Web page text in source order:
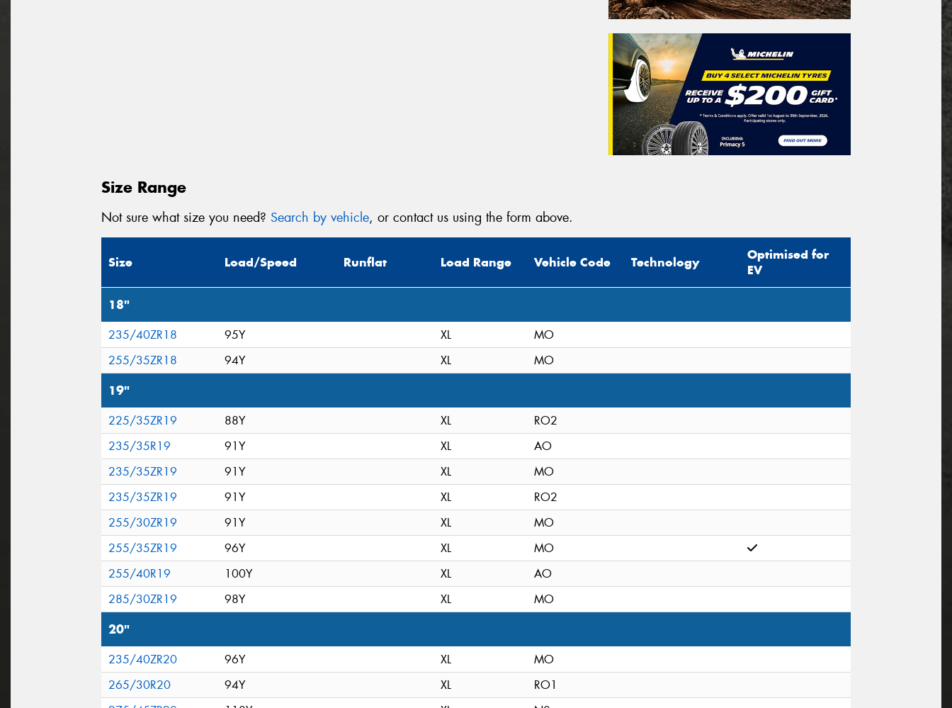
Size Range
Not sure what size you need? Search by vehicle, or contact us using the form above.
Size Load/Speed Runflat Load Range Vehicle Code Technology
Optimised for
EV
18"
235/40ZR18 95Y XL
MO
255/35ZR18
94Y XL MO
19"
225/35ZR19 88Y XL
RO2
235/35R19
91Y XL
AO
235/35ZR19
91Y XL
MO
235/35ZR19
91Y XL
RO2
255/30ZR19
91Y XL
MO
255/35ZR19
96Y XL
MO
255/40R19
100Y XL
AO
285/30ZR19
98Y XL MO
20"
235/40ZR20 96Y XL
MO
265/30R20
94Y XL
RO1